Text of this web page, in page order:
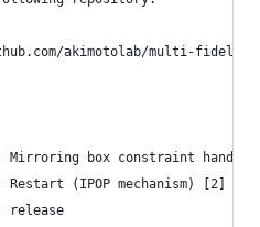
akimotolab/multi-fidelity
Mirroring box constraint
Restart (IPOP mechanism) [2]
release